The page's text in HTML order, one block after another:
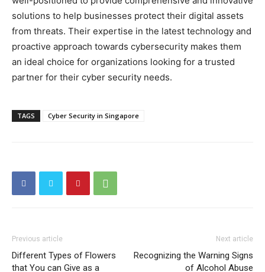
solutions to help businesses protect their digital assets
from threats. Their expertise in the latest technology and
proactive approach towards cybersecurity makes them
an ideal choice for organizations looking for a trusted
partner for their cyber security needs.
TAGS Cyber Security in Singapore
Previous article
Different Types of Flowers
that You can Give as a
Next article
Recognizing the Warning Signs
of Alcohol Abuse